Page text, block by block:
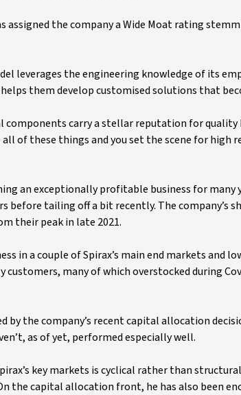
assigned the company a Wide Moat rating
leverages the engineering knowledge of its
them develop customised solutions that
components carry a stellar reputation for
of these things and you set the scene for
an exceptionally profitable business for
before tailing off a bit recently. The company’s
their peak in late 2021.
in a couple of Spirax’s main end markets and
customers, many of which overstocked during
by the company’s recent capital allocation
as of yet, performed especially well.
key markets is cyclical rather than
the capital allocation front, he has also been